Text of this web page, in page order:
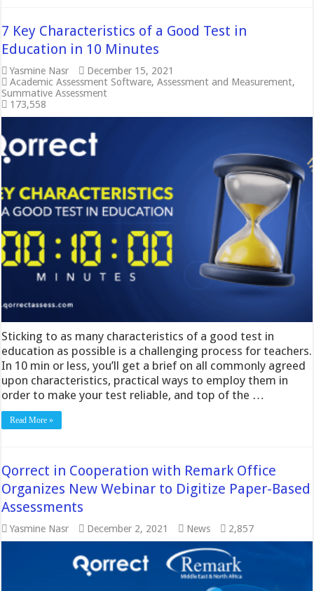
7 Key Characteristics of a Good Test in
Education in 10 Minutes
Yasmine Nasr
December 15, 2021
Academic Assessment Software,Assessment and Measurement,
Summative Assessment
173,558
Sticking to as many characteristics of a good test in
education as possible is a challenging process for teachers.
In 10 min or less, you’ll get a brief on all commonly agreed
upon characteristics, practical ways to employ them in
order to make your test reliable, and top of the …
Read More »
Qorrect in Cooperation with Remark Office
Organizes New Webinar to Digitize Paper-Based
Assessments
Yasmine Nasr December 2, 2021 News 2,857